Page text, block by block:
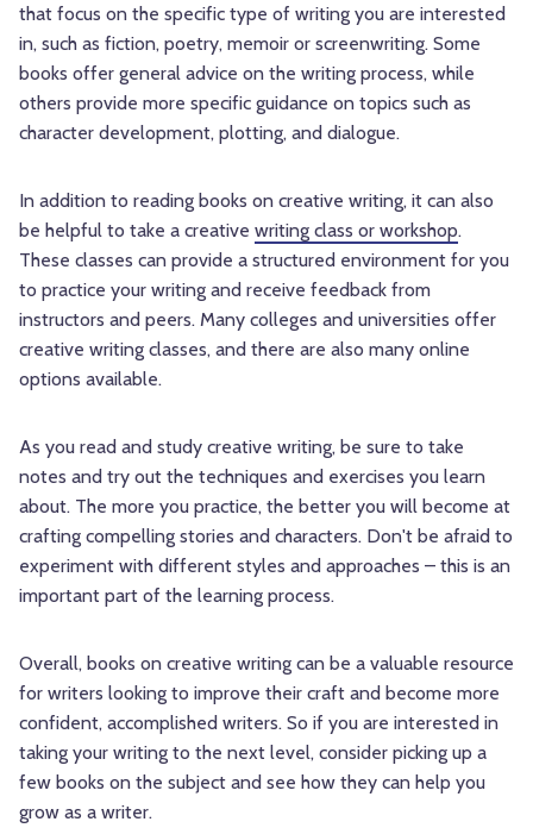
that focus on the specific type of writing you are interested
in, such as fiction, poetry, memoir or screenwriting. Some
books offer general advice on the writing process, while
others provide more specific guidance on topics such as
character development, plotting, and dialogue.
In addition to reading books on creative writing, it can also
be helpful to take a creative writing class or workshop.
These classes can provide a structured environment for you
to practice your writing and receive feedback from
instructors and peers. Many colleges and universities offer
creative writing classes, and there are also many online
options available.
As you read and study creative writing, be sure to take
notes and try out the techniques and exercises you learn
about. The more you practice, the better you will become at
crafting compelling stories and characters. Don't be afraid to
experiment with different styles and approaches – this is an
important part of the learning process.
Overall, books on creative writing can be a valuable resource
for writers looking to improve their craft and become more
confident, accomplished writers. So if you are interested in
taking your writing to the next level, consider picking up a
few books on the subject and see how they can help you
grow as a writer.